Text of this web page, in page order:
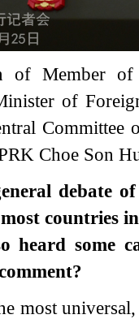
of Member of
of
Committee
Choe Son
debate
countries
heard some
most